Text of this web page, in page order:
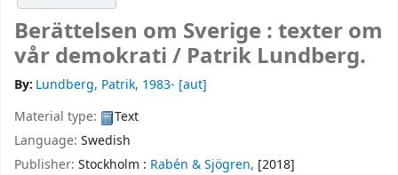
Berättelsen om Sverige : texter om
vår demokrati / Patrik Lundberg.
By: Lundberg, Patrik, 1983- [aut]
Material type:
Text
Language: Swedish
Publisher: Stockholm : Rabén & Sjögren, [2018]